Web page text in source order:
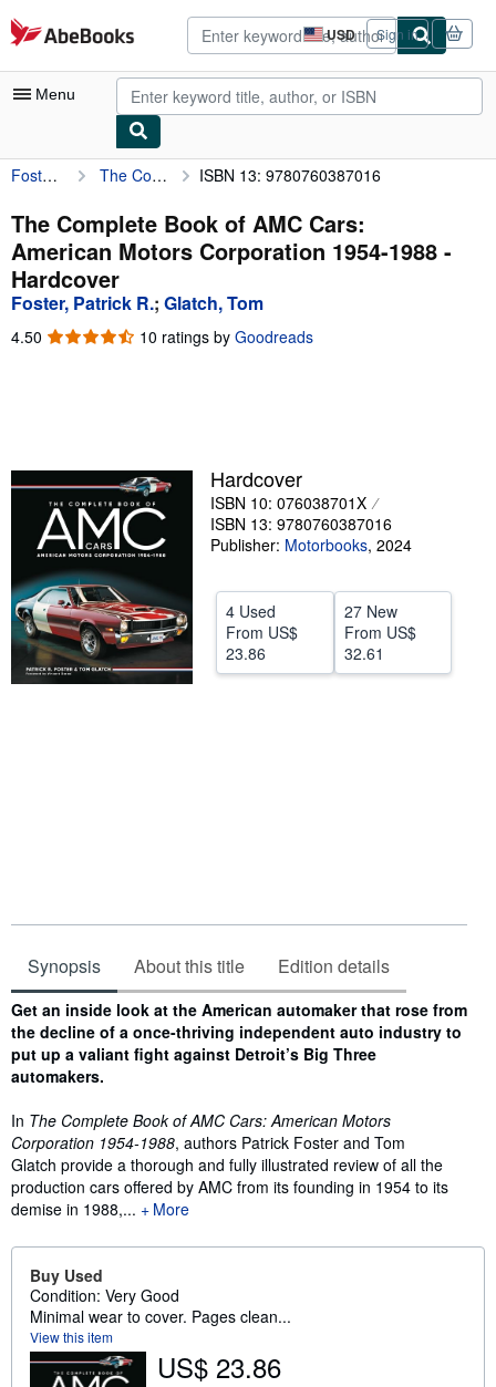
Skip to main content
AbeBooks.com USD
Site
shopping
preferences
Sign in
Menu
My Account
My Purchases
Advanced Search
Browse Collections
Rare Books
Start Selling
Help
Foster, Patrick R. The Complete Book of AMC Cars: American Motors Corporation 1954-1988 ISBN 13: 9780760387016
The Complete Book of AMC Cars:
American Motors Corporation 1954-1988 -
Hardcover
Foster, Patrick R.; Glatch, Tom
4.50 4.50
10 ratings by Goodreads
Hardcover
ISBN 10: 076038701X
ISBN 13: 9780760387016
Publisher: Motorbooks, 2024
4 Used
From US$
23.86
27 New
From US$
32.61
Synopsis About this title Edition details
Synopsis
Get an inside look at the American automaker that rose from
the decline of a once-thriving independent auto industry to
put up a valiant fight against Detroit’s Big Three
automakers.
In The Complete Book of AMC Cars:American Motors
Corporation 1954-1988, authors Patrick Foster and Tom
Glatch provide a thorough and fully illustrated review of all the
production cars offered by AMC from its founding in 1954 to its
demise in 1988,...
More
Buy Used
Condition: Very Good
Minimal wear to cover. Pages clean...
View this item
US$ 23.86